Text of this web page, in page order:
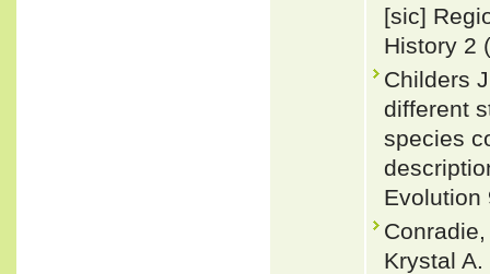
[sic]
History 2
Childers
different
species
Krystal